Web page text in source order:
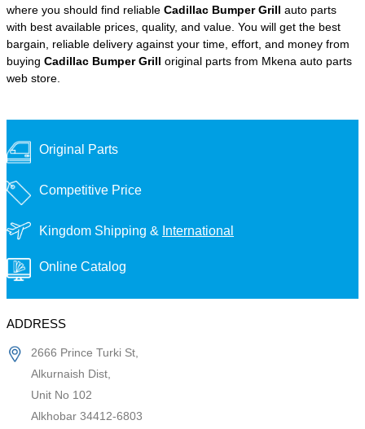
where you should find reliable Cadillac Bumper Grill auto parts
with best available prices, quality, and value. You will get the best
bargain, reliable delivery against your time, effort, and money from
buying Cadillac Bumper Grill original parts from Mkena auto parts
web store.
Original Parts
Competitive Price
Kingdom Shipping & International
Online Catalog
ADDRESS
2666 Prince Turki St,
Alkurnaish Dist,
Unit No 102
Alkhobar 34412-6803